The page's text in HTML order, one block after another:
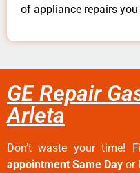
of appliance repairs
GE Repair
Arleta
Don’t waste your time!
appointment Same Day or